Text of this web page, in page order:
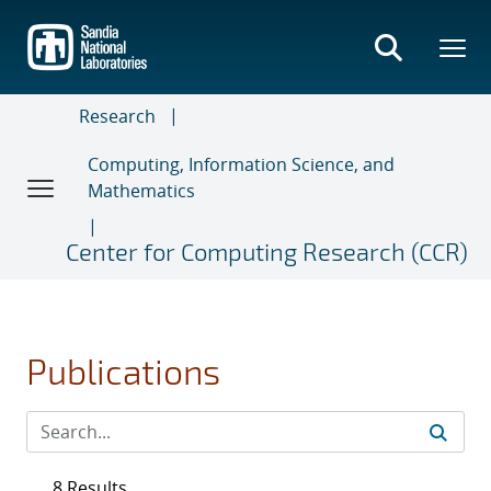
main
content
Research
Computing, Information Science, and
Mathematics
Center for Computing Research (CCR)
Publications